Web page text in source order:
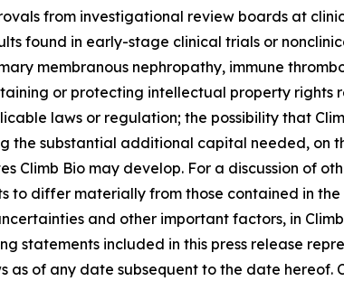
from investigational review boards at
found in early-stage clinical trials or
membranous nephropathy, immune
or protecting intellectual property rights
laws or regulation; the possibility that
the substantial additional capital needed, on
Climb Bio may develop. For a discussion of
to differ materially from those contained in
and other important factors, in
statements included in this press release
as of any date subsequent to the date